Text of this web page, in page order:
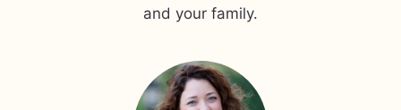
and your family.